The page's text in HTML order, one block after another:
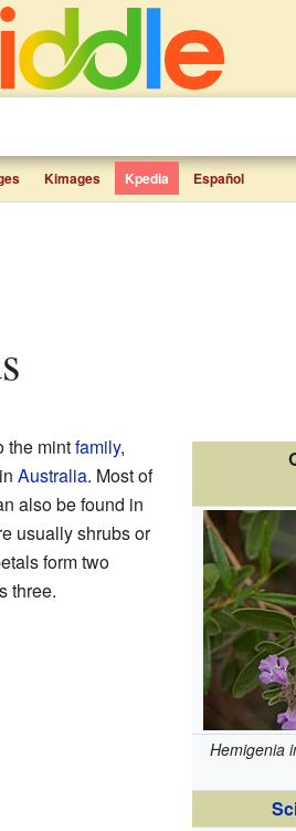
Kimages Kpedia Español
Hemigenia
the mintfamily,
Australia. Most of
also be found in
usually shrubs or
form two
three.